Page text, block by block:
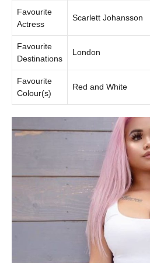
Favourite
Actress
Scarlett Johansson
Favourite
Destinations
London
Favourite
Colour(s)
Red and White